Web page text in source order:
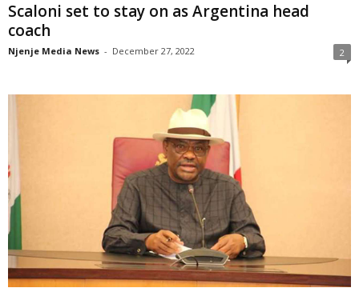
Scaloni set to stay on as Argentina head
coach
Njenje Media News - December 27, 2022 2